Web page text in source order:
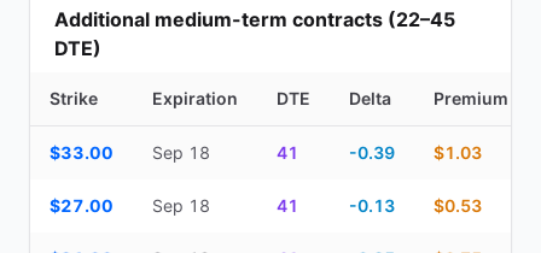
Additional medium-term contracts (22–45
DTE)
Strike Expiration DTE Delta Premium
$33.00 Sep 18 41 -0.39 $1.03
$27.00 Sep 18 41 -0.13 $0.53